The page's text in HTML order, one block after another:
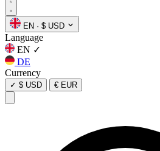
EN · $ USD
Language
EN ✓
DE
Currency
✓ $ USD € EUR